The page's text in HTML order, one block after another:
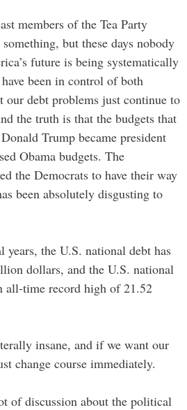
members of the Tea Party
but these days nobody
future is being systematically
been in control of both
our debt problems just continue to
the truth is that the budgets that
Trump became president
Obama budgets. The
the Democrats to have their way
been absolutely disgusting to
years, the U.S. national debt has
dollars, and the U.S. national
all-time record high of 21.52
insane, and if we want our
change course immediately.
of discussion about the political